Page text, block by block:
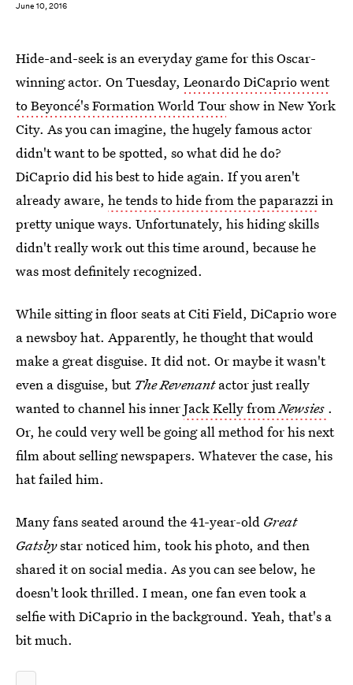
June 10, 2016
Hide-and-seek is an everyday game for this Oscar-
winning actor. On Tuesday, Leonardo DiCaprio went
to Beyoncé's Formation World Tourshow in New York
City. As you can imagine, the hugely famous actor
didn't want to be spotted, so what did he do?
DiCaprio did his best to hide again. If you aren't
already aware, he tends to hide from the paparazziin
pretty unique ways. Unfortunately, his hiding skills
didn't really work out this time around, because he
was most definitely recognized.
While sitting in floor seats at Citi Field, DiCaprio wore
a newsboy hat. Apparently, he thought that would
make a great disguise. It did not. Or maybe it wasn't
even a disguise, butThe Revenantactor just really
wanted to channel his innerJack Kelly fromNewsies .
Or, he could very well be going all method for his next
film about selling newspapers. Whatever the case, his
hat failed him.
Many fans seated around the 41-year-old Great
Gatsbystar noticed him, took his photo, and then
shared it on social media. As you can see below, he
doesn't look thrilled. I mean, one fan even took a
selfie with DiCaprio in the background. Yeah, that's a
bit much.